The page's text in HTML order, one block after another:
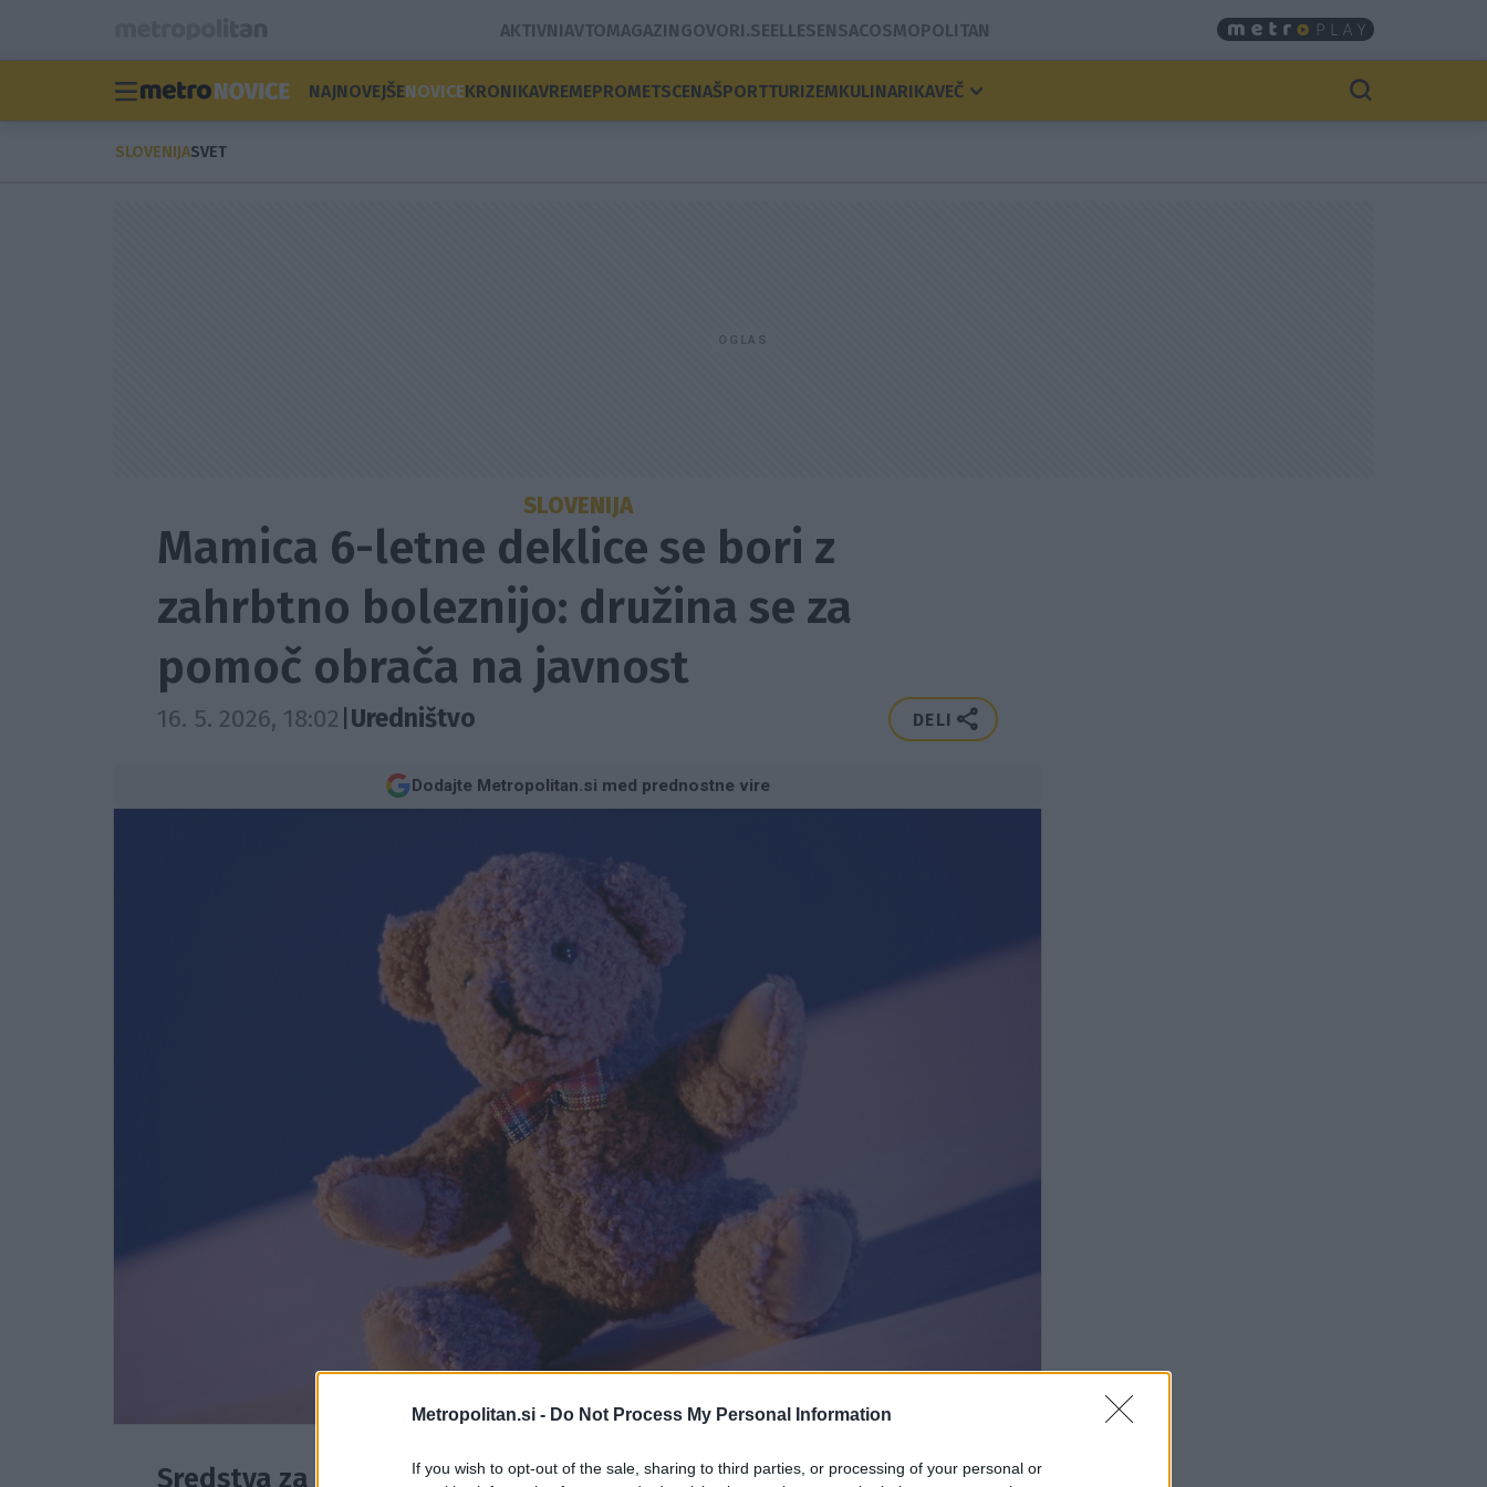
Metropolitan.si - Do Not Process My Personal Information
If you wish to opt-out of the sale, sharing to third parties, or processing of your personal or
AKTIVNIAVTOMAGAZINGOVORI.SEELLESENSACOSMOPOLITAN
NAJNOVEJŠENOVICEKRONIKAVREMEPROMETSCENAŠPORTTURIZEMKULINARIKAVEČ
SLOVENIJASVET
SLOVENIJA
Mamica 6-letne deklice se bori z
zahrbtno boleznijo: družina se za
pomoč obrača na javnost
16. 5. 2026, 18:02 Uredništvo DELI
Dodajte Metropolitan.si med prednostne vire
Sredstva za družino v stiski zbira območni Rdeči križ.